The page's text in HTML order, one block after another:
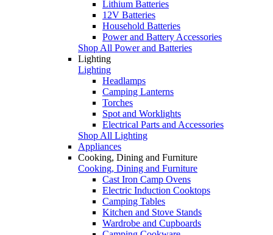
Lithium Batteries
12V Batteries
Household Batteries
Power and Battery Accessories
Shop All Power and Batteries
Lighting
Lighting
Headlamps
Camping Lanterns
Torches
Spot and Worklights
Electrical Parts and Accessories
Shop All Lighting
Appliances
Cooking, Dining and Furniture
Cooking, Dining and Furniture
Cast Iron Camp Ovens
Electric Induction Cooktops
Camping Tables
Kitchen and Stove Stands
Wardrobe and Cupboards